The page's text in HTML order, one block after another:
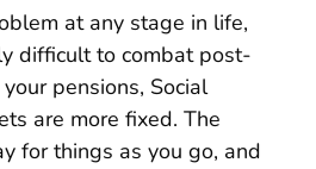
at any stage in life,
difficult to combat post-
pensions, Social
are more fixed. The
for things as you go, and